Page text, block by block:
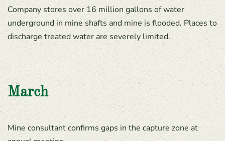
Company stores over 16 million gallons of water
underground in mine shafts and mine is flooded. Places to
discharge treated water are severely limited.
March
Mine consultant confirms gaps in the capture zone at